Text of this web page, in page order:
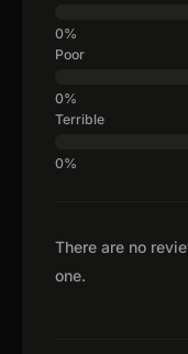
There are no
one.
Poor
Terrible